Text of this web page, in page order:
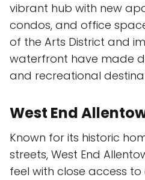
vibrant hub with new
condos, and office
of the Arts District and
waterfront have made
and recreational
West End
Known for its historic
streets, West End
feel with close access to